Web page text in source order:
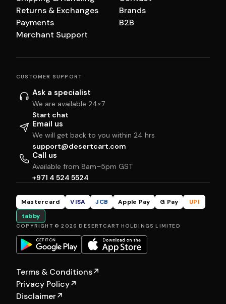
Returns & Exchanges
Payments
Merchant Support
Brands
B2B
CUSTOMER SUPPORT
Ask a specialist
We are available 24×7
Start chat
Email us
We will get back to you within 24 hrs
support@desertcart.com
Call us
Available from 8am–5pm GST
+971 4 524 5524
Mastercard VISA JCB Apple Pay G Pay
UPI
tabby
COPYRIGHT © 2026 DESERTCART HOLDINGS LIMITED
Terms & Conditions↗
Privacy Policy↗
Disclaimer↗